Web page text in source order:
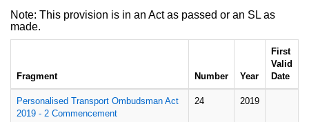
Note: This provision is in an Act as passed or an SL as
made.
Fragment Number Year
First
Valid
Date
Personalised Transport Ombudsman Act
2019 - 2 Commencement
24 2019